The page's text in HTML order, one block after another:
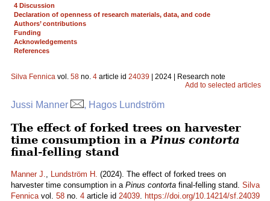
4 Discussion
Declaration of openness of research materials, data, and code
Authors’ contributions
Funding
Acknowledgements
References
Silva Fennica vol. 58 no. 4 article id 24039 | 2024 | Research note
Add to selected articles
Jussi Manner , Hagos Lundström
The effect of forked trees on harvester
time consumption in a Pinus contorta
final-felling stand
Manner J., Lundström H. (2024). The effect of forked trees on
harvester time consumption in a Pinus contorta final-felling stand. Silva
Fennicavol. 58 no. 4 article id 24039. https://doi.org/10.14214/sf.24039